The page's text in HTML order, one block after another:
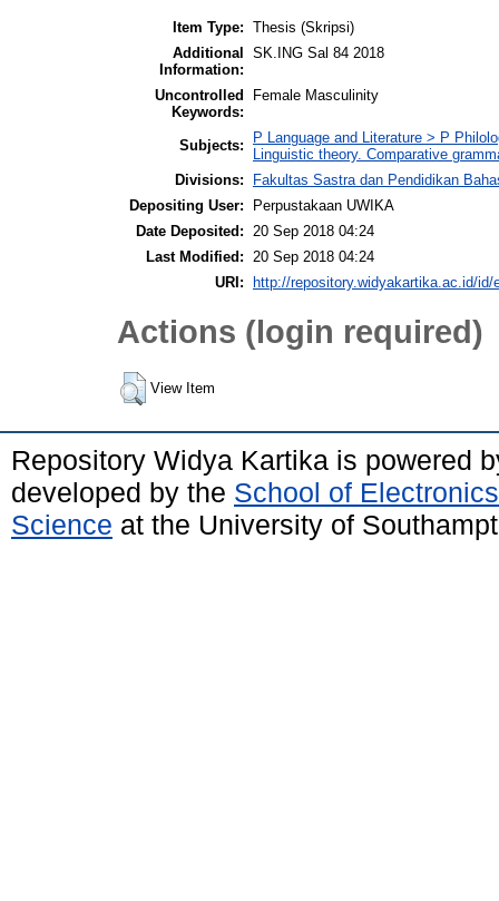
Item Type: Thesis (Skripsi)
Additional
Information:
SK.ING Sal 84 2018
Uncontrolled
Keywords:
Female Masculinity
Subjects:
P Language and Literature > P
Linguistic theory. Comparative
Divisions:
Fakultas Sastra dan Pendidikan
Depositing User:
Perpustakaan UWIKA
Date Deposited:
20 Sep 2018 04:24
Last Modified:
20 Sep 2018 04:24
URI:
http://repository.widyakartika.ac.id/id/
Actions (login required)
View Item
Repository Widya Kartika is powered
developed by the School of
Science at the University of